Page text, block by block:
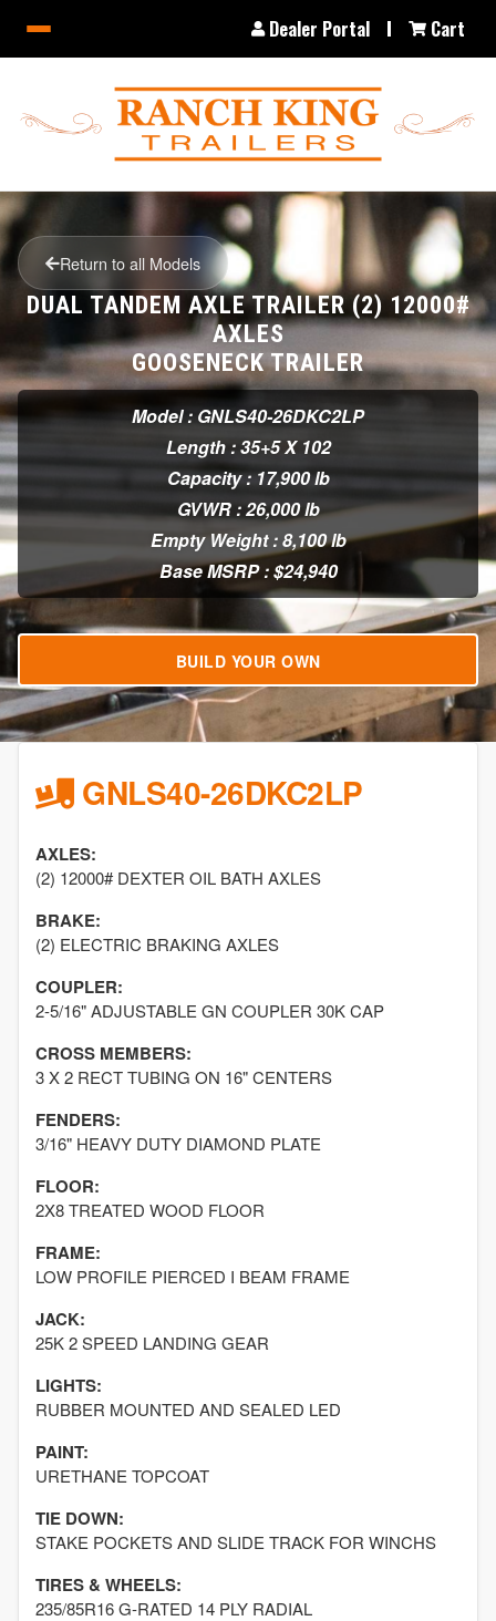
Dealer Portal Cart
Return to all Models
DUAL TANDEM AXLE TRAILER (2) 12000#
AXLES
GOOSENECK TRAILER
Model : GNLS40-26DKC2LP
Length : 35+5 X 102
Capacity : 17,900 lb
GVWR : 26,000 lb
Empty Weight : 8,100 lb
Base MSRP : $24,940
BUILD YOUR OWN
GNLS40-26DKC2LP
AXLES:
(2) 12000# DEXTER OIL BATH AXLES
BRAKE:
(2) ELECTRIC BRAKING AXLES
COUPLER:
2-5/16" ADJUSTABLE GN COUPLER 30K CAP
CROSS MEMBERS:
3 X 2 RECT TUBING ON 16" CENTERS
FENDERS:
3/16" HEAVY DUTY DIAMOND PLATE
FLOOR:
2X8 TREATED WOOD FLOOR
FRAME:
LOW PROFILE PIERCED I BEAM FRAME
JACK:
25K 2 SPEED LANDING GEAR
LIGHTS:
RUBBER MOUNTED AND SEALED LED
PAINT:
URETHANE TOPCOAT
TIE DOWN:
STAKE POCKETS AND SLIDE TRACK FOR WINCHS
TIRES & WHEELS:
235/85R16 G-RATED 14 PLY RADIAL